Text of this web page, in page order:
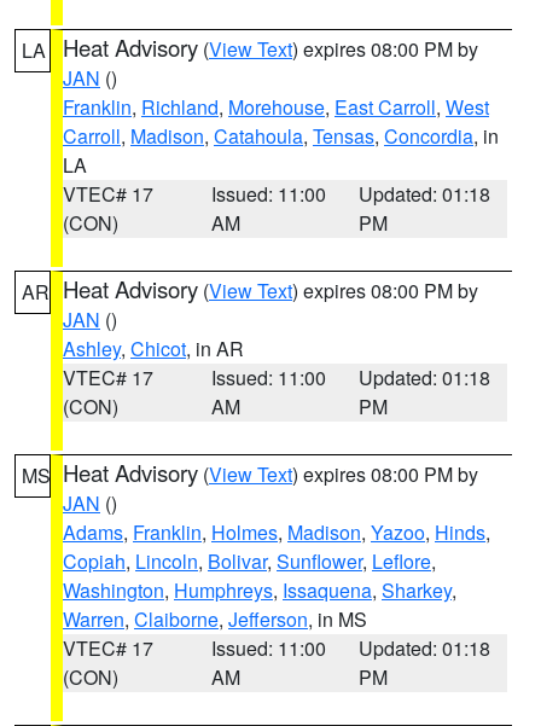
LA Heat Advisory (View Text) expires 08:00 PM by
JAN ()
Franklin, Richland, Morehouse, East Carroll, West
Carroll, Madison, Catahoula, Tensas, Concordia, in
LA
VTEC# 17
(CON)
Issued: 11:00
AM
Updated: 01:18
PM
AR Heat Advisory (View Text) expires 08:00 PM by
JAN ()
Ashley, Chicot, in AR
VTEC# 17
(CON)
Issued: 11:00
AM
Updated: 01:18
PM
MS Heat Advisory (View Text) expires 08:00 PM by
JAN ()
Adams, Franklin, Holmes, Madison, Yazoo, Hinds,
Copiah, Lincoln, Bolivar, Sunflower, Leflore,
Washington, Humphreys, Issaquena, Sharkey,
Warren, Claiborne, Jefferson, in MS
VTEC# 17
(CON)
Issued: 11:00
AM
Updated: 01:18
PM